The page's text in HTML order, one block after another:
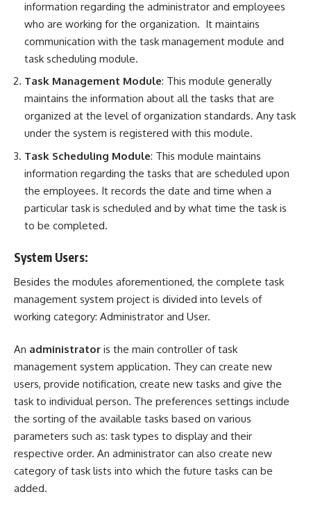
information regarding the administrator and employees
who are working for the organization. It maintains
communication with the task management module and
task scheduling module.
Task Management Module: This module generally
maintains the information about all the tasks that are
organized at the level of organization standards. Any task
under the system is registered with this module.
Task Scheduling Module: This module maintains
information regarding the tasks that are scheduled upon
the employees. It records the date and time when a
particular task is scheduled and by what time the task is
to be completed.
System Users:
Besides the modules aforementioned, the complete task
management system project is divided into levels of
working category: Administrator and User.
An administrator is the main controller of task
management system application. They can create new
users, provide notification, create new tasks and give the
task to individual person. The preferences settings include
the sorting of the available tasks based on various
parameters such as: task types to display and their
respective order. An administrator can also create new
category of task lists into which the future tasks can be
added.